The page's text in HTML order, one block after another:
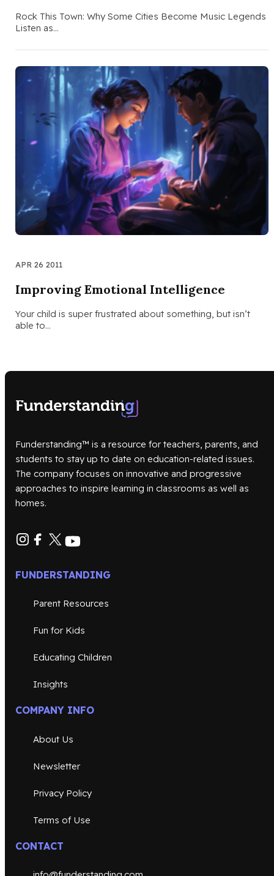
Rock This Town: Why Some Cities Become Music Legends
Listen as…
APR 26 2011
Improving Emotional Intelligence
Your child is super frustrated about something, but isn’t
able to…
Funderstanding™ is a resource for teachers, parents, and
students to stay up to date on education-related issues.
The company focuses on innovative and progressive
approaches to inspire learning in classrooms as well as
homes.
FUNDERSTANDING
Parent Resources
Fun for Kids
Educating Children
Insights
COMPANY INFO
About Us
Newsletter
Privacy Policy
Terms of Use
CONTACT